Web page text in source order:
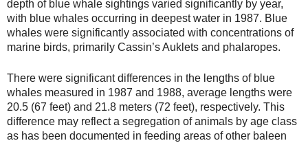
depth of blue whale sightings varied significantly by year,
with blue whales occurring in deepest water in 1987. Blue
whales were significantly associated with concentrations of
marine birds, primarily Cassin’s Auklets and phalaropes.
There were significant differences in the lengths of blue
whales measured in 1987 and 1988, average lengths were
20.5 (67 feet) and 21.8 meters (72 feet), respectively. This
difference may reflect a segregation of animals by age class
as has been documented in feeding areas of other baleen